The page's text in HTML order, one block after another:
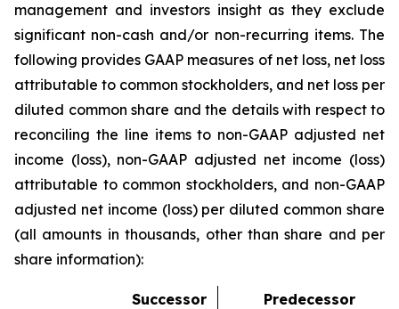
management and investors insight as they exclude
significant non-cash and/or non-recurring items. The
following provides GAAP measures of net loss, net loss
attributable to common stockholders, and net loss per
diluted common share and the details with respect to
reconciling the line items to non-GAAP adjusted net
income (loss), non-GAAP adjusted net income (loss)
attributable to common stockholders, and non-GAAP
adjusted net income (loss) per diluted common share
(all amounts in thousands, other than share and per
share information):
Successor
Predecessor